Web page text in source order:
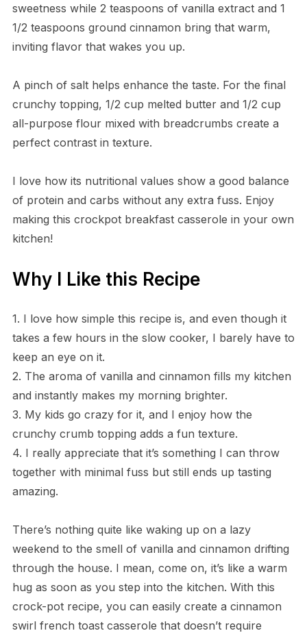
sweetness while 2 teaspoons of vanilla extract and 1
1/2 teaspoons ground cinnamon bring that warm,
inviting flavor that wakes you up.
A pinch of salt helps enhance the taste. For the final
crunchy topping, 1/2 cup melted butter and 1/2 cup
all-purpose flour mixed with breadcrumbs create a
perfect contrast in texture.
I love how its nutritional values show a good balance
of protein and carbs without any extra fuss. Enjoy
making this crockpot breakfast casserole in your own
kitchen!
Why I Like this Recipe
1. I love how simple this recipe is, and even though it
takes a few hours in the slow cooker, I barely have to
keep an eye on it.
2. The aroma of vanilla and cinnamon fills my kitchen
and instantly makes my morning brighter.
3. My kids go crazy for it, and I enjoy how the
crunchy crumb topping adds a fun texture.
4. I really appreciate that it’s something I can throw
together with minimal fuss but still ends up tasting
amazing.
There’s nothing quite like waking up on a lazy
weekend to the smell of vanilla and cinnamon drifting
through the house. I mean, come on, it’s like a warm
hug as soon as you step into the kitchen. With this
crock-pot recipe, you can easily create a cinnamon
swirl french toast casserole that doesn’t require